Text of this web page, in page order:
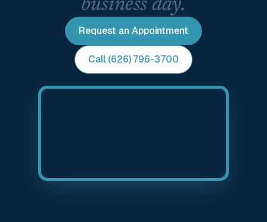
business day.
Request an Appointment
Call (626) 796-3700